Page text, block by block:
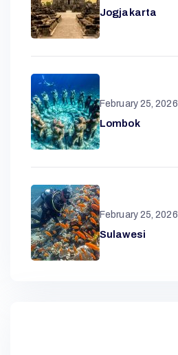
Jogjakarta
February 25, 2026
Lombok
February 25, 2026
Sulawesi